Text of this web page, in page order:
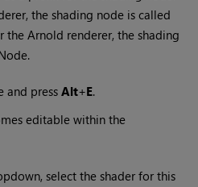
the shading node is called
the Arnold renderer, the shading
and pressAlt+E.
editable within the
select the shader for this